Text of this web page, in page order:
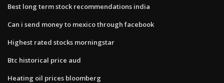
Best long term stock recommendations india
Can i send money to mexico through facebook
Highest rated stocks morningstar
Btc historical price aud
Heating oil prices bloomberg